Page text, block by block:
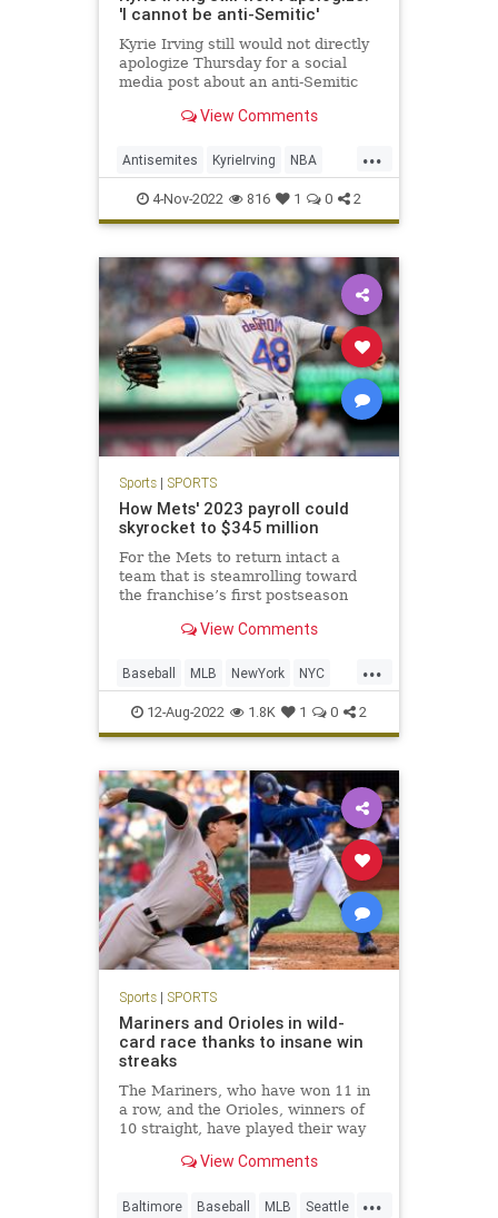
'I cannot be anti-Semitic'
Kyrie Irving still would not directly
apologize Thursday for a social
media post about an anti-Semitic
View Comments
...
Antisemites KyrieIrving NBA
NewJersey Sports
4-Nov-2022 816 1 0 2
Sports| SPORTS
How Mets' 2023 payroll could
skyrocket to $345 million
For the Mets to return intact a
team that is steamrolling toward
the franchise’s first postseason
be cheap. View Comments
...
Baseball MLB NewYork NYC
TheMets
12-Aug-2022 1.8K 1 0 2
Sports| SPORTS
Mariners and Orioles in wild-
card race thanks to insane win
streaks
The Mariners, who have won 11 in
a row, and the Orioles, winners of
10 straight, have played their way
View Comments
...
Baltimore Baseball MLB Seattle